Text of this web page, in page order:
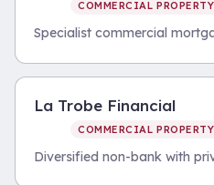
COMMERCIAL PROPERTY
Specialist commercial
La Trobe Financial
COMMERCIAL PROPERTY
Diversified non-bank with